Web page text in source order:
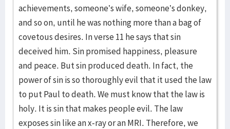
achievements, someone’s wife, someone’s donkey,
and so on, until he was nothing more than a bag of
covetous desires. In verse 11 he says that sin
deceived him. Sin promised happiness, pleasure
and peace. But sin produced death. In fact, the
power of sin is so thoroughly evil that it used the law
to put Paul to death. We must know that the law is
holy. It is sin that makes people evil. The law
exposes sin like an x-ray or an MRI. Therefore, we